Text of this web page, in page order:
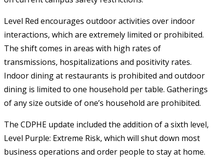
Level Red encourages outdoor activities over indoor
interactions, which are extremely limited or prohibited.
The shift comes in areas with high rates of
transmissions, hospitalizations and positivity rates.
Indoor dining at restaurants is prohibited and outdoor
dining is limited to one household per table. Gatherings
of any size outside of one’s household are prohibited.
The CDPHE update included the addition of a sixth level,
Level Purple: Extreme Risk, which will shut down most
business operations and order people to stay at home.